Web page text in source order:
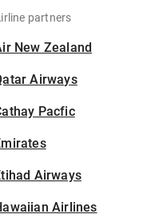
partners
New Zealand
Airways
Pacfic
Airways
Airlines